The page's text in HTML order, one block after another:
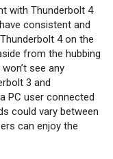
with Thunderbolt 4
consistent and
4 on the
from the hubbing
see any
3 and
PC user connected
could vary between
can enjoy the